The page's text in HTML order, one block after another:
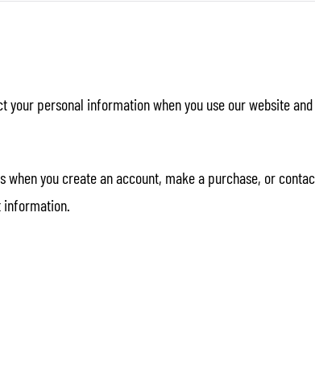
personal information when you use our website and
you create an account, make a purchase, or